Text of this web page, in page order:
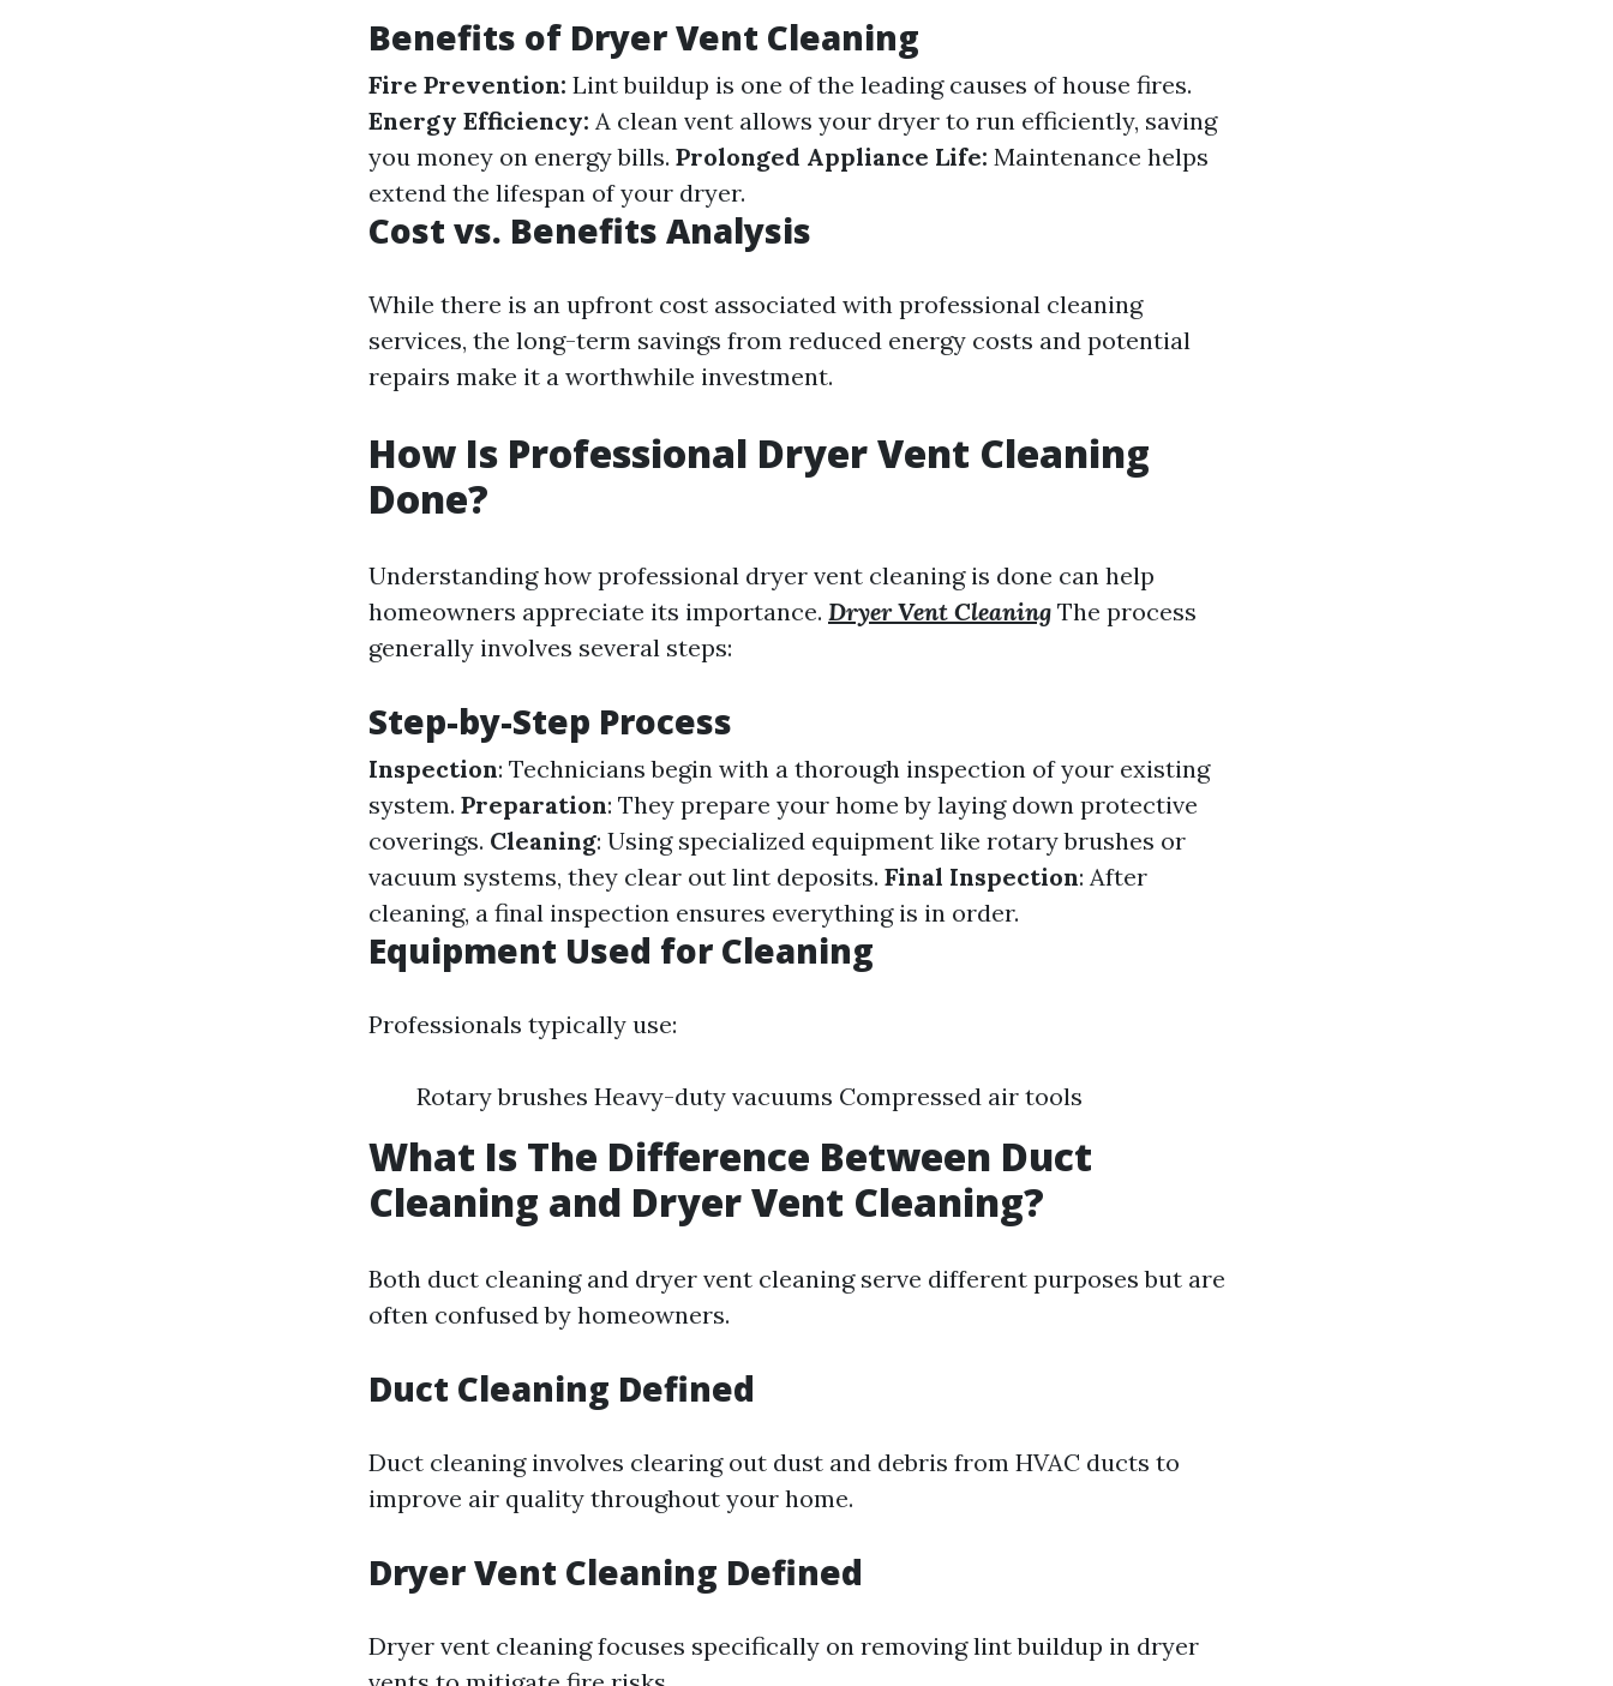
Benefits of Dryer Vent Cleaning
Fire Prevention: Lint buildup is one of the leading causes of house fires.
Energy Efficiency: A clean vent allows your dryer to run efficiently, saving
you money on energy bills. Prolonged Appliance Life: Maintenance helps
extend the lifespan of your dryer.
Cost vs. Benefits Analysis
While there is an upfront cost associated with professional cleaning
services, the long-term savings from reduced energy costs and potential
repairs make it a worthwhile investment.
How Is Professional Dryer Vent Cleaning
Done?
Understanding how professional dryer vent cleaning is done can help
homeowners appreciate its importance. Dryer Vent Cleaning The process
generally involves several steps:
Step-by-Step Process
Inspection: Technicians begin with a thorough inspection of your existing
system. Preparation: They prepare your home by laying down protective
coverings. Cleaning: Using specialized equipment like rotary brushes or
vacuum systems, they clear out lint deposits. Final Inspection: After
cleaning, a final inspection ensures everything is in order.
Equipment Used for Cleaning
Professionals typically use:
Rotary brushes Heavy-duty vacuums Compressed air tools
What Is The Difference Between Duct
Cleaning and Dryer Vent Cleaning?
Both duct cleaning and dryer vent cleaning serve different purposes but are
often confused by homeowners.
Duct Cleaning Defined
Duct cleaning involves clearing out dust and debris from HVAC ducts to
improve air quality throughout your home.
Dryer Vent Cleaning Defined
Dryer vent cleaning focuses specifically on removing lint buildup in dryer